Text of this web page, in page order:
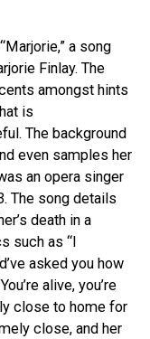
a song
Finlay. The
amongst hints
is
The background
even samples her
an opera singer
The song details
death in a
such as “I
asked you how
alive, you’re
close to home for
close, and her